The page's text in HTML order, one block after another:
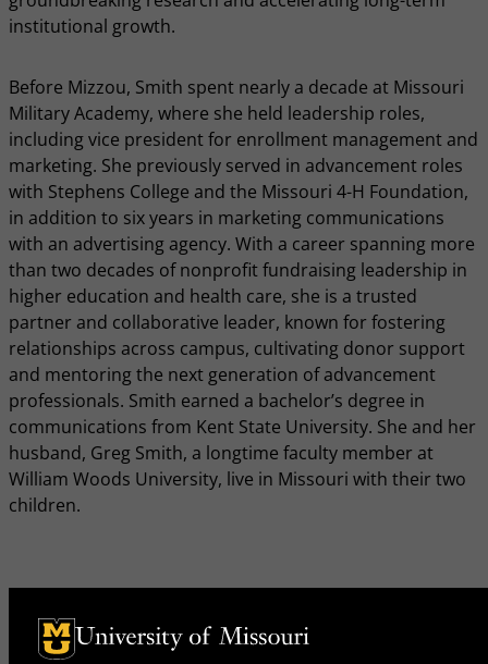
institutional growth.
Before Mizzou, Smith spent nearly a decade at Missouri
Military Academy, where she held leadership roles,
including vice president for enrollment management and
marketing. She previously served in advancement roles
with Stephens College and the Missouri 4-H Foundation,
in addition to six years in marketing communications
with an advertising agency. With a career spanning more
than two decades of nonprofit fundraising leadership in
higher education and health care, she is a trusted
partner and collaborative leader, known for fostering
relationships across campus, cultivating donor support
and mentoring the next generation of advancement
professionals. Smith earned a bachelor’s degree in
communications from Kent State University. She and her
husband, Greg Smith, a longtime faculty member at
William Woods University, live in Missouri with their two
children.
University of Missouri Homepage
University of Missouri Homepage